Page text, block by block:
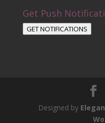
Get Push
GET NOTIFICATIONS
Designed by